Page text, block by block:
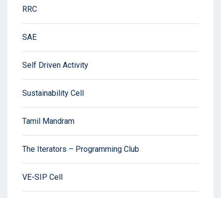
RRC
SAE
Self Driven Activity
Sustainability Cell
Tamil Mandram
The Iterators – Programming Club
VE-SIP Cell